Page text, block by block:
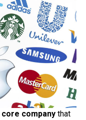
core companythat